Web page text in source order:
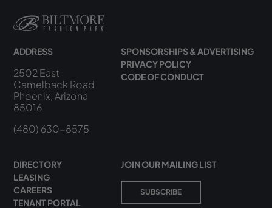
ADDRESS
2502 East
Camelback Road
Phoenix, Arizona
85016
(480) 630-8575
DIRECTORY
LEASING
CAREERS
TENANT PORTAL
SPONSORSHIPS & ADVERTISING
PRIVACY POLICY
CODE OF CONDUCT
JOIN OUR MAILING LIST
SUBSCRIBE